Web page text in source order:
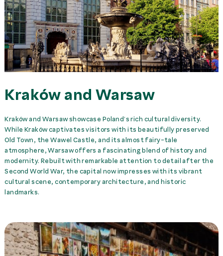
Kraków and Warsaw
Kraków and Warsaw showcase Poland’s rich cultural diversity.
While Kraków captivates visitors with its beautifully preserved
Old Town, the Wawel Castle, and its almost fairy-tale
atmosphere, Warsaw offers a fascinating blend of history and
modernity. Rebuilt with remarkable attention to detail after the
Second World War, the capital now impresses with its vibrant
cultural scene, contemporary architecture, and historic
landmarks.